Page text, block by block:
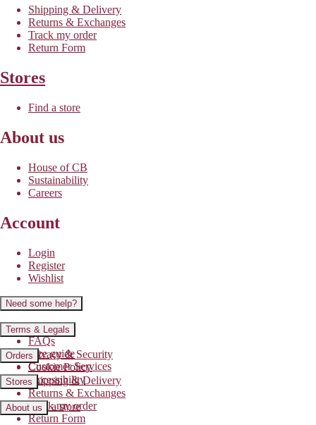
Shipping & Delivery
Returns & Exchanges
Track my order
Return Form
Stores
Find a store
About us
House of CB
Sustainability
Careers
Account
Login
Register
Wishlist
Need some help?
Contact us
FAQs
Size guide
Customer Services
Terms & Legals
Privacy & Security
Cookie Policy
Accessibility
Orders
Shipping & Delivery
Returns & Exchanges
Track my order
Return Form
Stores
Find a store
About us